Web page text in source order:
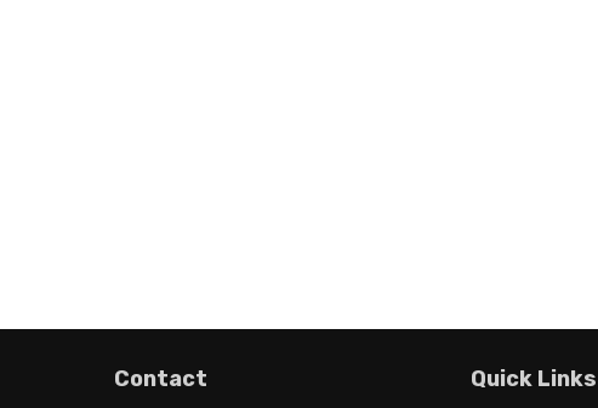
Contact Quick Links